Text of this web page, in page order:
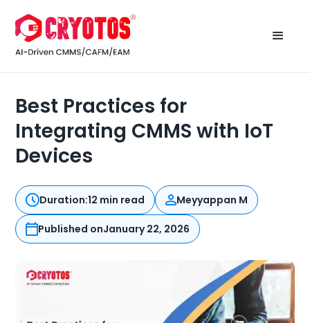
Best Practices for
Integrating CMMS with IoT
Devices
Duration:12 min read Meyyappan M
Published onJanuary 22, 2026